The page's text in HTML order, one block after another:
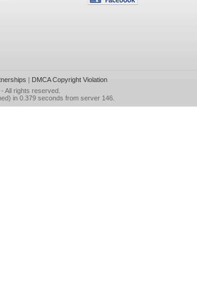
| DMCA Copyright Violation
- All rights reserved.
in 0.379 seconds from server 146.